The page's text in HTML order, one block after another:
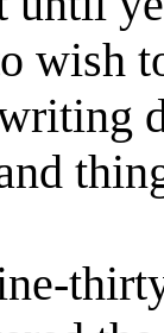
wish